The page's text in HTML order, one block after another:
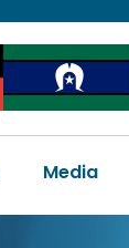
Image
Media